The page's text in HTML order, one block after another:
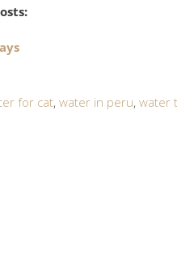
for cat, water in peru, water